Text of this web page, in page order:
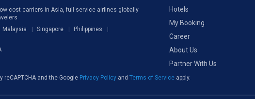
cost carriers in Asia, full-service airlines globally
Malaysia Singapore
Philippines
Hotels
My Booking
Career
About Us
Partner With Us
reCAPTCHA and the Google Privacy Policy and Terms of Service apply.